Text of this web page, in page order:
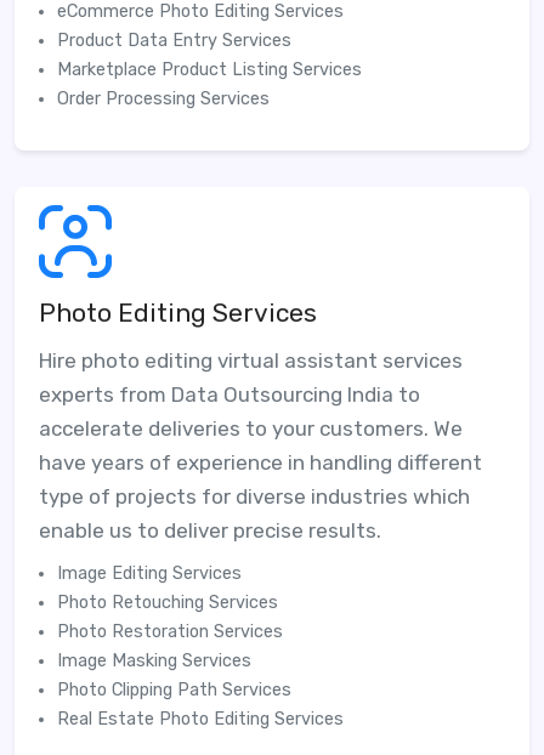
eCommerce Photo Editing Services
Product Data Entry Services
Marketplace Product Listing Services
Order Processing Services
Photo Editing Services
Hire photo editing virtual assistant services
experts from Data Outsourcing India to
accelerate deliveries to your customers. We
have years of experience in handling different
type of projects for diverse industries which
enable us to deliver precise results.
Image Editing Services
Photo Retouching Services
Photo Restoration Services
Image Masking Services
Photo Clipping Path Services
Real Estate Photo Editing Services